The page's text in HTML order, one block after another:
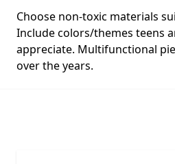
Choose non-toxic materials
Include colors/themes teens
appreciate. Multifunctional
over the years.